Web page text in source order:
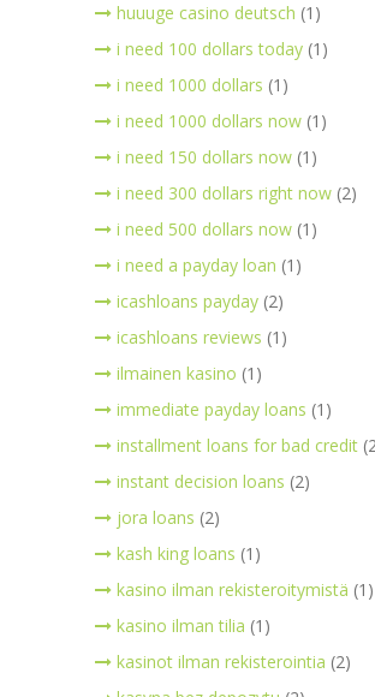
huuuge casino deutsch (1)
i need 100 dollars today (1)
i need 1000 dollars (1)
i need 1000 dollars now (1)
i need 150 dollars now (1)
i need 300 dollars right now (2)
i need 500 dollars now (1)
i need a payday loan (1)
icashloans payday (2)
icashloans reviews (1)
ilmainen kasino (1)
immediate payday loans (1)
installment loans for bad credit
instant decision loans (2)
jora loans (2)
kash king loans (1)
kasino ilman rekisteroitymistä (1)
kasino ilman tilia (1)
kasinot ilman rekisterointia (2)